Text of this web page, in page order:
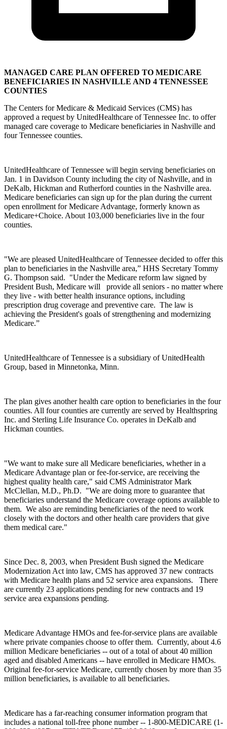
MANAGED CARE PLAN OFFERED TO MEDICARE
BENEFICIARIES IN NASHVILLE AND 4 TENNESSEE
COUNTIES
The Centers for Medicare & Medicaid Services (CMS) has
approved a request by UnitedHealthcare of Tennessee Inc. to offer
managed care coverage to Medicare beneficiaries in Nashville and
four Tennessee counties.
UnitedHealthcare of Tennessee will begin serving beneficiaries on
Jan. 1 in Davidson County including the city of Nashville, and in
DeKalb, Hickman and Rutherford counties in the Nashville area.
Medicare beneficiaries can sign up for the plan during the current
open enrollment for Medicare Advantage, formerly known as
Medicare+Choice. About 103,000 beneficiaries live in the four
counties.
"We are pleased UnitedHealthcare of Tennessee decided to offer this
plan to beneficiaries in the Nashville area,” HHS Secretary Tommy
G. Thompson said. "Under the Medicare reform law signed by
President Bush, Medicare will
provide all seniors - no matter where
they live - with better health insurance options, including
prescription drug coverage and preventive care. The law is
achieving the President's goals of strengthening and modernizing
Medicare.”
UnitedHealthcare of Tennessee is a subsidiary of UnitedHealth
Group, based in Minnetonka, Minn.
The plan gives another health care option to beneficiaries in the four
counties. All four counties are currently are served by Healthspring
Inc. and Sterling Life Insurance Co. operates in DeKalb and
Hickman counties.
"We want to make sure all Medicare beneficiaries, whether in a
Medicare Advantage plan or fee-for-service, are receiving the
highest quality health care," said CMS Administrator Mark
McClellan, M.D., Ph.D. "We are doing more to guarantee that
beneficiaries understand the Medicare coverage options available to
them. We also are reminding beneficiaries of the need to work
closely with the doctors and other health care providers that give
them medical care."
Since Dec. 8, 2003, when President Bush signed the Medicare
Modernization Act into law, CMS has approved 37 new contracts
with Medicare health plans and 52 service area expansions. There
are currently 23 applications pending for new contracts and 19
service area expansions pending.
Medicare Advantage HMOs and fee-for-service plans are available
where private companies choose to offer them. Currently, about 4.6
million Medicare beneficiaries -- out of a total of about 40 million
aged and disabled Americans -- have enrolled in Medicare HMOs.
Original fee-for-service Medicare, currently chosen by more than 35
million beneficiaries, is available to all beneficiaries.
Medicare has a far-reaching consumer information program that
includes a national toll-free phone number -- 1-800-MEDICARE (1-